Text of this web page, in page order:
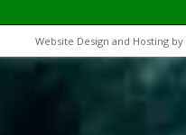
Website Design and Hosting by